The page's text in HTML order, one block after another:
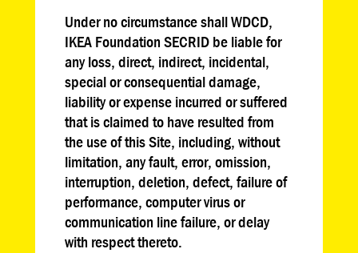
Under no circumstance shall WDCD,
IKEA Foundation SECRID be liable for
any loss, direct, indirect, incidental,
special or consequential damage,
liability or expense incurred or suffered
that is claimed to have resulted from
the use of this Site, including, without
limitation, any fault, error, omission,
interruption, deletion, defect, failure of
performance, computer virus or
communication line failure, or delay
with respect thereto.